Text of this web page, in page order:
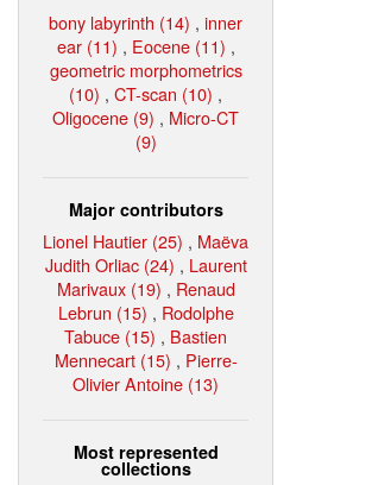
bony labyrinth (14) , inner
ear (11) , Eocene (11) ,
geometric morphometrics
(10) , CT-scan (10) ,
Oligocene (9) , Micro-CT
(9)
Major contributors
Lionel Hautier (25) , Maëva
Judith Orliac (24) , Laurent
Marivaux (19) , Renaud
Lebrun (15) , Rodolphe
Tabuce (15) , Bastien
Mennecart (15) , Pierre-
Olivier Antoine (13)
Most represented
collections